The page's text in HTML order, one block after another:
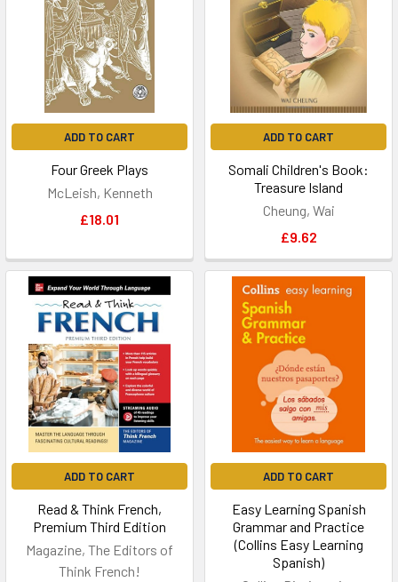
ADD TO CART
Four Greek Plays
McLeish, Kenneth
£18.01
ADD TO CART
Somali Children's Book:
Treasure Island
Cheung, Wai
£9.62
ADD TO CART
Read & Think French,
Premium Third Edition
Magazine, The Editors of
Think French!
ADD TO CART
Easy Learning Spanish
Grammar and Practice
(Collins Easy Learning
Spanish)